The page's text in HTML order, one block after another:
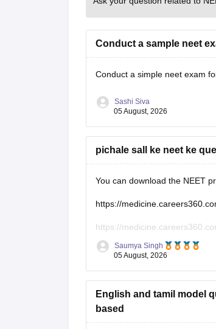
Conduct a sample neet
Conduct a simple neet exam
Sashi Siva
05 August, 2026
pichale sall ke neet ke
You can download the NEET
https://
https://
https://Saumya Singh
05 August, 2026
English and tamil model
based